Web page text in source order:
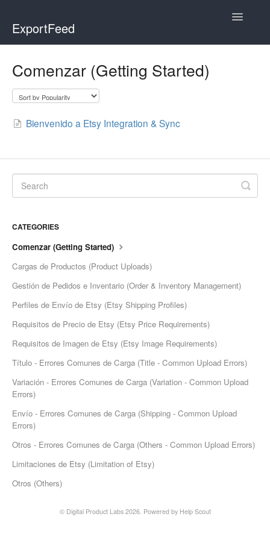
ExportFeed
Toggle
Wix-Faire
Etsy Integration - Italian
Etsy Integration - French
Etsy Integration - Deutsch
Etsy Integration - Spanish
Etsy Integration - Dutch
Page Wise Docs - Deutsch
Comenzar (Getting Started)
Bienvenido a Etsy Integration & Sync
CATEGORIES
Comenzar (Getting Started)
Cargas de Productos (Product Uploads)
Gestión de Pedidos e Inventario (Order & Inventory Management)
Perfiles de Envío de Etsy (Etsy Shipping Profiles)
Requisitos de Precio de Etsy (Etsy Price Requirements)
Requisitos de Imagen de Etsy (Etsy Image Requirements)
Título - Errores Comunes de Carga (Title - Common Upload Errors)
Variación - Errores Comunes de Carga (Variation - Common Upload
Errors)
Envío - Errores Comunes de Carga (Shipping - Common Upload
Errors)
Otros - Errores Comunes de Carga (Others - Common Upload Errors)
Limitaciones de Etsy (Limitation of Etsy)
Otros (Others)
© Digital Product Labs 2026. Powered by Help Scout